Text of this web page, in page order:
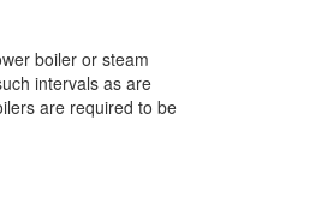
boiler or steam
intervals as are
are required to be